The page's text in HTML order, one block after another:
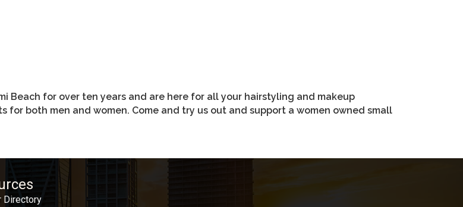
Beach for over ten years and are here for all your hairstyling and makeup
for both men and women. Come and try us out and support a women owned small
Directory